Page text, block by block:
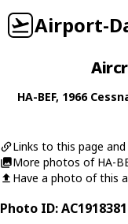
Airport-
HA-BEF, 1966
Links to this page
More photos of HA-
Have a photo of this
Photo ID: AC1918381